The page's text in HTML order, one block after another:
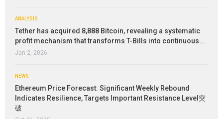
ANALYSIS
Tether has acquired 8,888 Bitcoin, revealing a systematic
profit mechanism that transforms T-Bills into continuous…
Jan 2, 2026
NEWS
Ethereum Price Forecast: Significant Weekly Rebound
Indicates Resilience, Targets Important Resistance Level突
破